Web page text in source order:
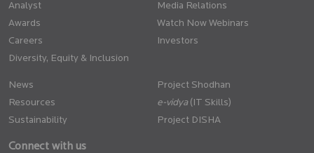
Analyst
Awards
Careers
Diversity, Equity & Inclusion
Media Relations
Watch Now Webinars
Investors
News
Resources
Sustainability
Project Shodhan
(IT Skills)
Project DISHA
Connect with us